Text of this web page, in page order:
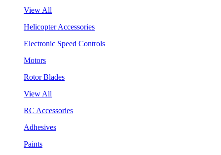
View All
Helicopter Accessories
Electronic Speed Controls
Motors
Rotor Blades
View All
RC Accessories
Adhesives
Paints